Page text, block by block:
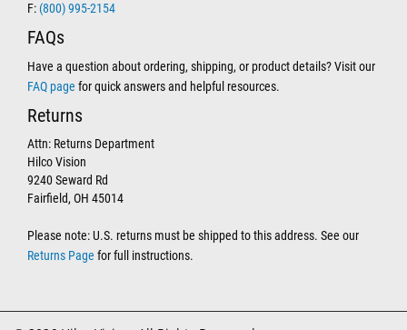
F: (800) 995-2154
FAQs
Have a question about ordering, shipping, or product details? Visit our
FAQ page for quick answers and helpful resources.
Returns
Attn: Returns Department
Hilco Vision
9240 Seward Rd
Fairfield, OH 45014
Please note: U.S. returns must be shipped to this address. See our
Returns Page for full instructions.